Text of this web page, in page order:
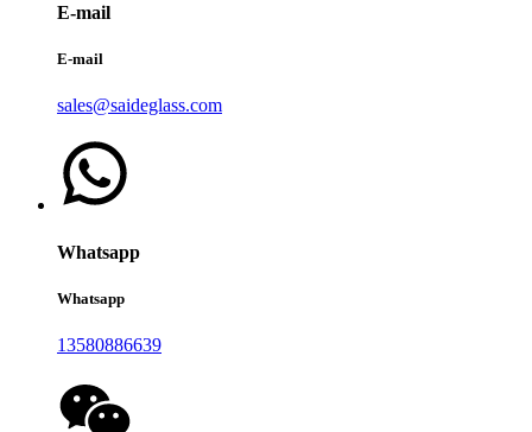
E-mail
E-mail
sales@saideglass.com
Whatsapp
Whatsapp
13580886639